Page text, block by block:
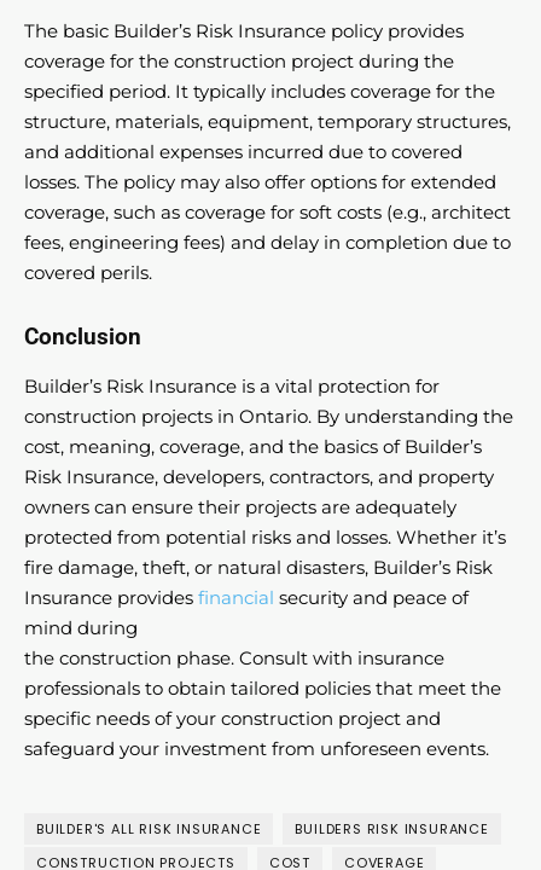
The basic Builder’s Risk Insurance policy provides
coverage for the construction project during the
specified period. It typically includes coverage for the
structure, materials, equipment, temporary structures,
and additional expenses incurred due to covered
losses. The policy may also offer options for extended
coverage, such as coverage for soft costs (e.g., architect
fees, engineering fees) and delay in completion due to
covered perils.
Conclusion
Builder’s Risk Insurance is a vital protection for
construction projects in Ontario. By understanding the
cost, meaning, coverage, and the basics of Builder’s
Risk Insurance, developers, contractors, and property
owners can ensure their projects are adequately
protected from potential risks and losses. Whether it’s
fire damage, theft, or natural disasters, Builder’s Risk
Insurance provides financial security and peace of
mind during
the construction phase. Consult with insurance
professionals to obtain tailored policies that meet the
specific needs of your construction project and
safeguard your investment from unforeseen events.
BUILDER'S ALL RISK INSURANCE
BUILDERS RISK INSURANCE
CONSTRUCTION PROJECTS
COST COVERAGE